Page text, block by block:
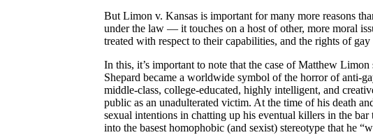
But Limon v. Kansas is important for many more reasons
under the law — it touches on a host of other, more moral
treated with respect to their capabilities, and the rights of
In this, it’s important to note that the case of Matthew
Shepard became a worldwide symbol of the horror of
middle-class, college-educated, highly intelligent, and
public as an unadulterated victim. At the time of his death
sexual intentions in chatting up his eventual killers in the
into the basest homophobic (and sexist) stereotype that he